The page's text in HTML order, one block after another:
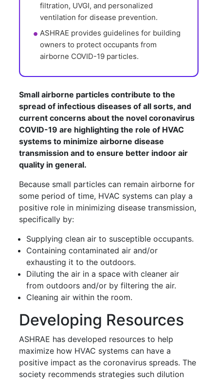
filtration, UVGI, and personalized
ventilation for disease prevention.
ASHRAE provides guidelines for building
owners to protect occupants from
airborne COVID-19 particles.
Small airborne particles contribute to the
spread of infectious diseases of all sorts, and
current concerns about the novel coronavirus
COVID-19 are highlighting the role of HVAC
systems to minimize airborne disease
transmission and to ensure better indoor air
quality in general.
Because small particles can remain airborne for
some period of time, HVAC systems can play a
positive role in minimizing disease transmission,
specifically by:
Supplying clean air to susceptible occupants.
Containing contaminated air and/or
exhausting it to the outdoors.
Diluting the air in a space with cleaner air
from outdoors and/or by filtering the air.
Cleaning air within the room.
Developing Resources
ASHRAE has developed resources to help
maximize how HVAC systems can have a
positive impact as the coronavirus spreads. The
society recommends strategies such dilution